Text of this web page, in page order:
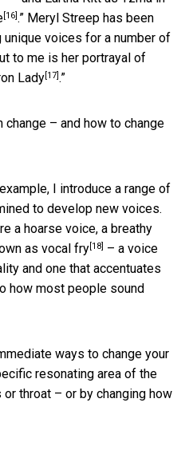
[16].” Meryl Streep has been
voices for a number of
to me is her portrayal of
Lady[17].”
change – and how to change
I introduce a range of
to develop new voices.
a hoarse voice, a breathy
as vocal fry[18] – a voice
and one that accentuates
how most people sound
ways to change your
resonating area of the
throat – or by changing how